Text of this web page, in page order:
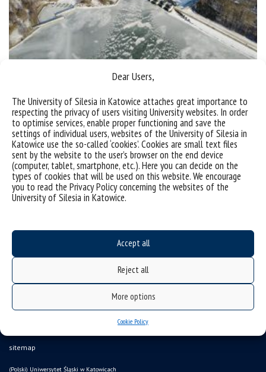
Dear Users,
The University of Silesia in Katowice attaches great importance to
respecting the privacy of users visiting University websites. In order
to optimise services, enable proper functioning and save the
settings of individual users, websites of the University of Silesia in
Katowice use the so-called ‘cookies’. Cookies are small text files
sent by the website to the user’s browser on the end device
(computer, tablet, smartphone, etc.). Here you can decide on the
types of cookies that will be used on this website. We encourage
you to read the Privacy Policy concerning the websites of the
University of Silesia in Katowice.
Accept all
Reject all
More options
Cookie Policy
The Goczałkowice reservoir looks beautiful also in
winter. Have a look at the gallery. Photo gallery
Photo by Wojciech Szlęk Photo by Wojciesz Szlęk
Photo by Wojciesz Szlęk
categories:
tags :zbiornik goczałkowicki zima
sitemap
(Polski) Uniwersytet Śląski w Katowicach